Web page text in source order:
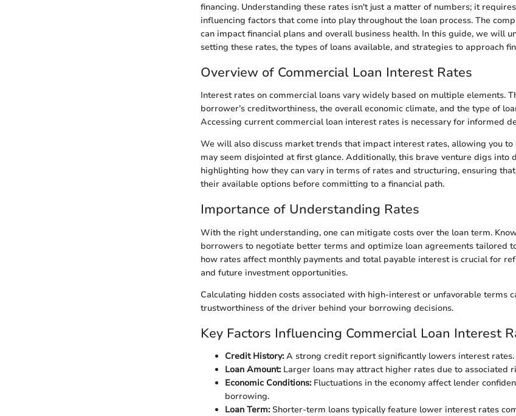
financing. Understanding these rates isn't just a matter of numbers; it
influencing factors that come into play throughout the loan process. The
can impact financial plans and overall business health. In this guide, we will
setting these rates, the types of loans available, and strategies to approach
Overview of Commercial Loan Interest Rates
Interest rates on commercial loans vary widely based on multiple elements.
borrower’s creditworthiness, the overall economic climate, and the type of
Accessing current commercial loan interest rates is necessary for informed
We will also discuss market trends that impact interest rates, allowing you
may seem disjointed at first glance. Additionally, this brave venture digs
highlighting how they can vary in terms of rates and structuring, ensuring
their available options before committing to a financial path.
Importance of Understanding Rates
With the right understanding, one can mitigate costs over the loan term.
borrowers to negotiate better terms and optimize loan agreements tailored
how rates affect monthly payments and total payable interest is crucial for
and future investment opportunities.
Calculating hidden costs associated with high-interest or unfavorable terms
trustworthiness of the driver behind your borrowing decisions.
Key Factors Influencing Commercial Loan Interest
Credit History:A strong credit report significantly lowers interest rates.
Loan Amount:Larger loans may attract higher rates due to associated
Economic Conditions:Fluctuations in the economy affect lender
borrowing.
Loan Term:Shorter-term loans typically feature lower interest rates